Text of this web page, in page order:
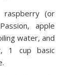
raspberry (or
apple
water, and
1 cup basic